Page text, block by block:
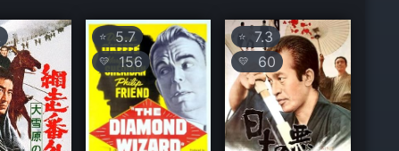
⭐5.7
💛 156
⭐ 7.3
💛 60